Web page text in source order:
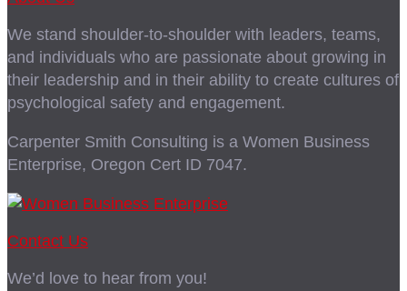
We stand shoulder-to-shoulder with leaders, teams,
and individuals who are passionate about growing in
their leadership and in their ability to create cultures of
psychological safety and engagement.
Carpenter Smith Consulting is a Women Business
Enterprise, Oregon Cert ID 7047.
Contact Us
We’d love to hear from you!